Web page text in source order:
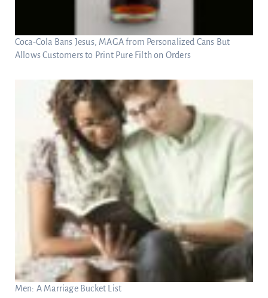
Coca-Cola Bans Jesus, MAGA from Personalized Cans But
Allows Customers to Print Pure Filth on Orders
Men: A Marriage Bucket List